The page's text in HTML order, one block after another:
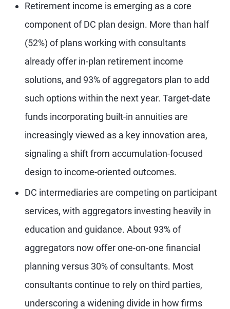
Retirement income is emerging as a core
component of DC plan design. More than half
(52%) of plans working with consultants
already offer in-plan retirement income
solutions, and 93% of aggregators plan to add
such options within the next year. Target-date
funds incorporating built-in annuities are
increasingly viewed as a key innovation area,
signaling a shift from accumulation-focused
design to income-oriented outcomes.
DC intermediaries are competing on participant
services, with aggregators investing heavily in
education and guidance. About 93% of
aggregators now offer one-on-one financial
planning versus 30% of consultants. Most
consultants continue to rely on third parties,
underscoring a widening divide in how firms